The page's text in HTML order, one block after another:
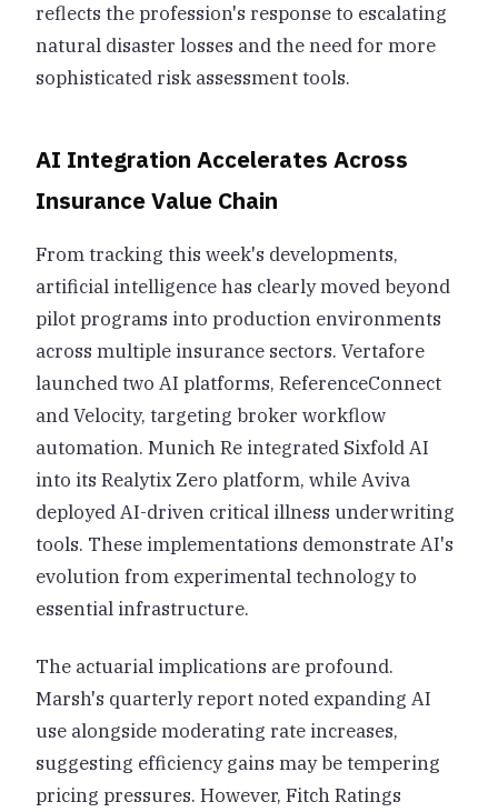
reflects the profession's response to escalating
natural disaster losses and the need for more
sophisticated risk assessment tools.
AI Integration Accelerates Across
Insurance Value Chain
From tracking this week's developments,
artificial intelligence has clearly moved beyond
pilot programs into production environments
across multiple insurance sectors. Vertafore
launched two AI platforms, ReferenceConnect
and Velocity, targeting broker workflow
automation. Munich Re integrated Sixfold AI
into its Realytix Zero platform, while Aviva
deployed AI-driven critical illness underwriting
tools. These implementations demonstrate AI's
evolution from experimental technology to
essential infrastructure.
The actuarial implications are profound.
Marsh's quarterly report noted expanding AI
use alongside moderating rate increases,
suggesting efficiency gains may be tempering
pricing pressures. However, Fitch Ratings